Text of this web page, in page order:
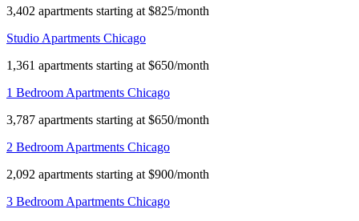
3,402 apartments starting at $825/month
Studio Apartments Chicago
1,361 apartments starting at $650/month
1 Bedroom Apartments Chicago
3,787 apartments starting at $650/month
2 Bedroom Apartments Chicago
2,092 apartments starting at $900/month
3 Bedroom Apartments Chicago